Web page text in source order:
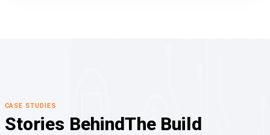
CASE STUDIES
Stories BehindThe Build